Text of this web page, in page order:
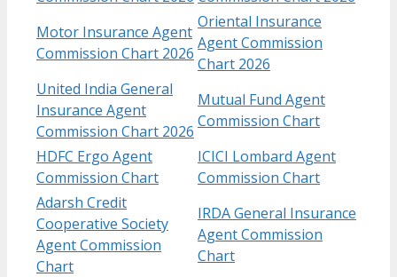
Motor Insurance Agent
Commission Chart 2026
Oriental Insurance
Agent Commission
Chart 2026
United India General
Insurance Agent
Commission Chart 2026
Mutual Fund Agent
Commission Chart
HDFC Ergo Agent
Commission Chart
ICICI Lombard Agent
Commission Chart
Adarsh Credit
Cooperative Society
Agent Commission
Chart
IRDA General Insurance
Agent Commission
Chart